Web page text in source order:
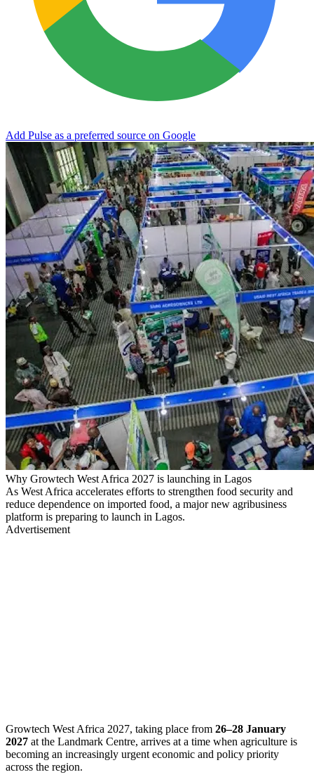
Add Pulse as a preferred source on Google
Why Growtech West Africa 2027 is launching in Lagos
​As West Africa accelerates efforts to strengthen food security and
reduce dependence on imported food, a major new agribusiness
platform is preparing to launch in Lagos.
Advertisement
​Growtech West Africa 2027, taking place from 26–28 January
2027 at the Landmark Centre, arrives at a time when agriculture is
becoming an increasingly urgent economic and policy priority
across the region.